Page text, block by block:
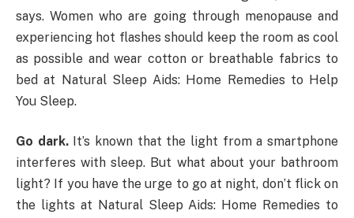
says. Women who are going through menopause and
experiencing hot flashes should keep the room as cool
as possible and wear cotton or breathable fabrics to
bed at Natural Sleep Aids: Home Remedies to Help
You Sleep.
Go dark.It’s known that the light from a smartphone
interferes with sleep. But what about your bathroom
light? If you have the urge to go at night, don’t flick on
the lights at Natural Sleep Aids: Home Remedies to